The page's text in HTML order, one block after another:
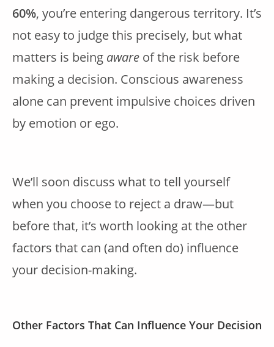
60%, you’re entering dangerous territory. It’s
not easy to judge this precisely, but what
matters is being aware of the risk before
making a decision. Conscious awareness
alone can prevent impulsive choices driven
by emotion or ego.
We’ll soon discuss what to tell yourself
when you choose to reject a draw—but
before that, it’s worth looking at the other
factors that can (and often do) influence
your decision-making.
Other Factors That Can Influence Your Decision